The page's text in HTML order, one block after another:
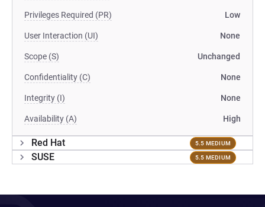
Privileges Required (PR) Low
User Interaction (UI) None
Scope (S) Unchanged
Confidentiality (C) None
Integrity (I) None
Availability (A) High
Red Hat 5.5 MEDIUM
SUSE 5.5 MEDIUM